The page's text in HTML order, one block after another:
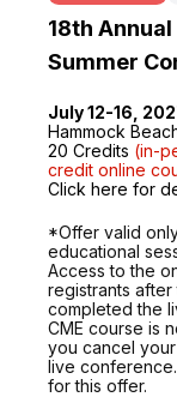
18th
Summer
July 12-16,
Hammock
20 Credits (in-
credit online
Click here for
*Offer valid
educational
Access to the
registrants
completed the
CME course is
you cancel
live
for this offer.